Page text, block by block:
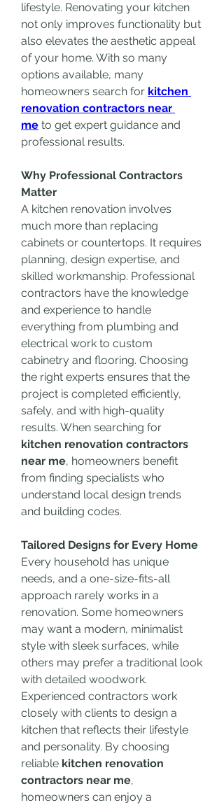
lifestyle. Renovating your kitchen
not only improves functionality but
also elevates the aesthetic appeal
of your home. With so many
options available, many
homeowners search for kitchen
renovation contractors near
me to get expert guidance and
professional results.
Why Professional Contractors
Matter
A kitchen renovation involves
much more than replacing
cabinets or countertops. It requires
planning, design expertise, and
skilled workmanship. Professional
contractors have the knowledge
and experience to handle
everything from plumbing and
electrical work to custom
cabinetry and flooring. Choosing
the right experts ensures that the
project is completed efficiently,
safely, and with high-quality
kitchen renovation contractors
near me, homeowners benefit
from finding specialists who
understand local design trends
and building codes.
Tailored Designs for Every Home
Every household has unique
needs, and a one-size-fits-all
approach rarely works in a
renovation. Some homeowners
may want a modern, minimalist
style with sleek surfaces, while
others may prefer a traditional look
with detailed woodwork.
Experienced contractors work
closely with clients to design a
kitchen that reflects their lifestyle
and personality. By choosing
reliable kitchen renovation
contractors near me,
homeowners can enjoy a